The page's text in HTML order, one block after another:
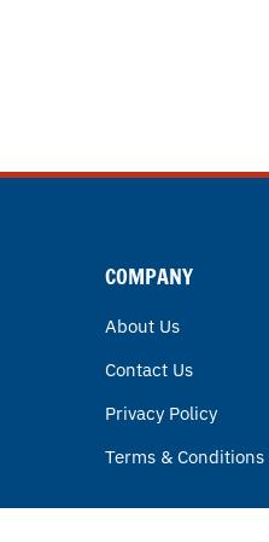
COMPANY
About Us
Contact Us
Privacy Policy
Terms & Conditions